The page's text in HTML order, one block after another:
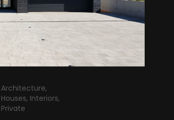
Architecture,
Houses, Interiors,
Private